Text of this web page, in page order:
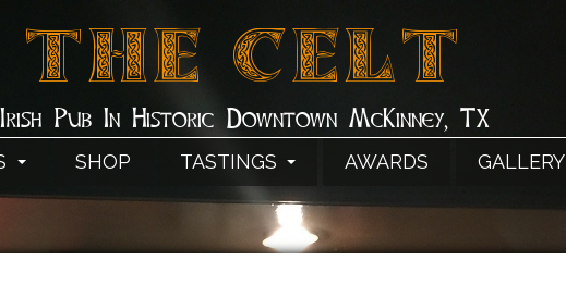
THE CELT
Irish Pub In Historic Downtown McKinney, TX
SHOP TASTINGS AWARDS GALLERY